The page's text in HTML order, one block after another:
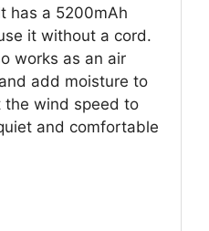
has a 5200mAh
it without a cord.
works as an air
add moisture to
the wind speed to
and comfortable